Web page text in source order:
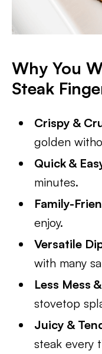
Why You
Steak
Crispy &
golden
Quick &
minutes.
Family-
enjoy.
Versatile
with many
Less Mess
stovetop
Juicy &
steak every